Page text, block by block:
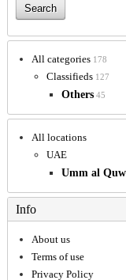
All categories 178
Classifieds 127
Others 45
All locations
UAE
Umm al
Info
About us
Terms of use
Privacy Policy